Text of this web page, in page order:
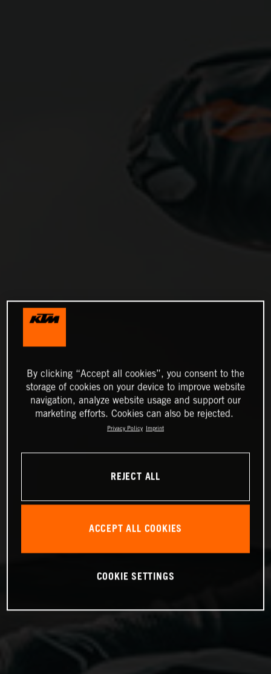
By clicking “Accept all cookies”, you consent to the
storage of cookies on your device to improve website
navigation, analyze website usage and support our
marketing efforts. Cookies can also be rejected.
Privacy Policy Imprint
REJECT ALL
ACCEPT ALL COOKIES
COOKIE SETTINGS